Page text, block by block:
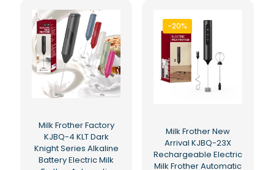
Milk Frother Factory
KJBQ-4 KLT Dark
Knight Series Alkaline
Battery Electric Milk
-20%
Milk Frother New
Arrival KJBQ-23X
Rechargeable Electric
Milk Frother Automatic